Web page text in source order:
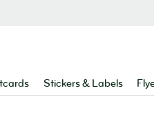
Stickers & Labels